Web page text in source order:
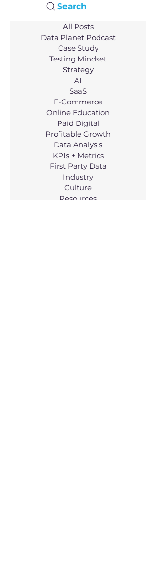
AI Innovation:
Transforming Video
Creation with John Son
Search
All Posts
Data Planet Podcast
Case Study
Testing Mindset
Strategy
AI
SaaS
E-Commerce
Online Education
Paid Digital
Profitable Growth
Data Analysis
KPIs + Metrics
First Party Data
Industry
Culture
Resources